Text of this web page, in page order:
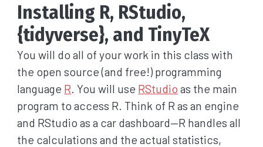
Installing R, RStudio,
{tidyverse}, and TinyTeX
You will do all of your work in this class with
the open source (and free!) programming
language R . You will use RStudio as the main
program to access R. Think of R as an engine
and RStudio as a car dashboard—R handles all
the calculations and the actual statistics,